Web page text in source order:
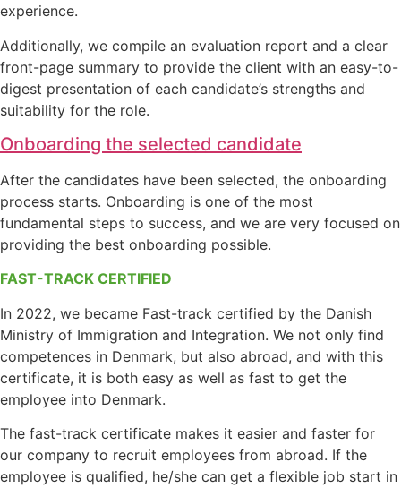
experience.
Additionally, we compile an evaluation report and a clear
front-page summary to provide the client with an easy-to-
digest presentation of each candidate’s strengths and
suitability for the role.
Onboarding the selected candidate
After the candidates have been selected, the onboarding
process starts. Onboarding is one of the most
fundamental steps to success, and we are very focused on
providing the best onboarding possible.
FAST-TRACK CERTIFIED
In 2022, we became Fast-track certified by the Danish
Ministry of Immigration and Integration. We not only find
competences in Denmark, but also abroad, and with this
certificate, it is both easy as well as fast to get the
employee into Denmark.
The fast-track certificate makes it easier and faster for
our company to recruit employees from abroad. If the
employee is qualified, he/she can get a flexible job start in